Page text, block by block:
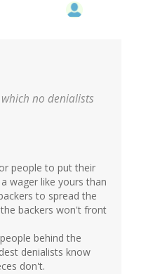
no denialists
people to put their
wager like yours than
to spread the
backers won't front
behind the
denialists know
don't.